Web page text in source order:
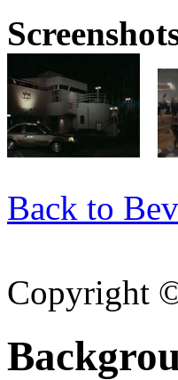
Back to
Copyright